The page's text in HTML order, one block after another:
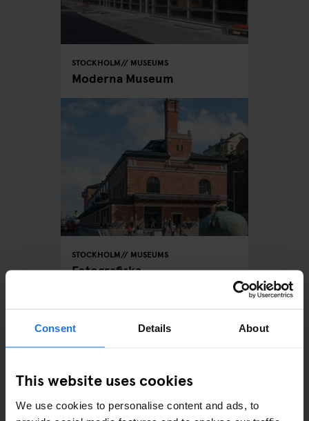
Consent Details About
This website uses cookies
We use cookies to personalise content and ads, to
STOCKHOLM MUSEUMS
Moderna Museum
STOCKHOLM MUSEUMS
Fotografiska
EATING OUT